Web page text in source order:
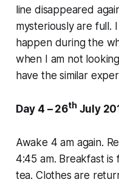
line disappeared
mysteriously are full.
happen during the
when I am not
have the similar
Day 4 – 26thJuly
Awake 4 am again.
4:45 am. Breakfast
tea. Clothes are